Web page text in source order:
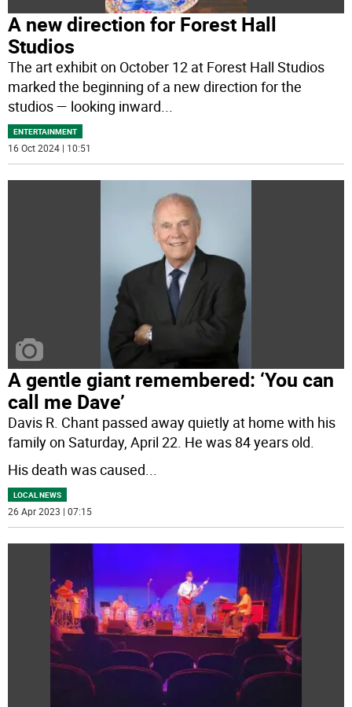
A new direction for Forest Hall
Studios
The art exhibit on October 12 at Forest Hall Studios
marked the beginning of a new direction for the
studios — looking inward...
ENTERTAINMENT
16 Oct 2024 | 10:51
A gentle giant remembered: ‘You can
call me Dave’
Davis R. Chant passed away quietly at home with his
family on Saturday, April 22. He was 84 years old.
His death was caused...
LOCAL NEWS
26 Apr 2023 | 07:15